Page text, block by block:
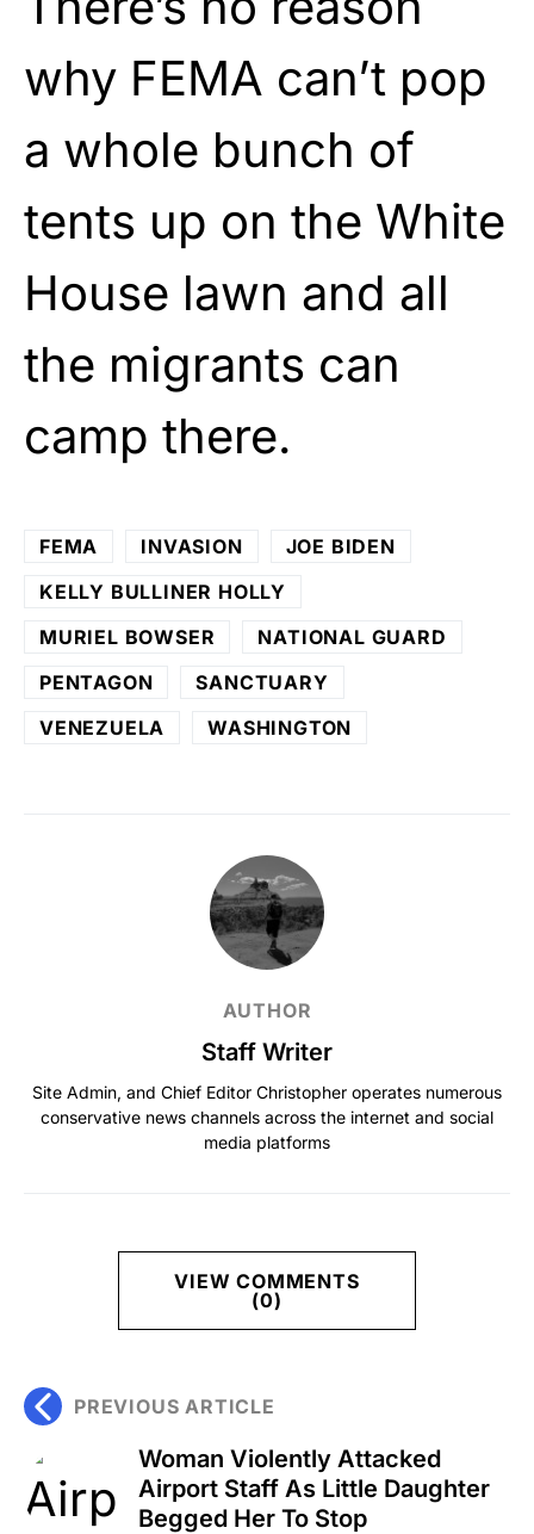
why FEMA can’t pop
a whole bunch of
tents up on the White
House lawn and all
the migrants can
camp there.
FEMA INVASION
JOE BIDEN
KELLY BULLINER HOLLY
MURIEL BOWSER
NATIONAL GUARD
PENTAGON
SANCTUARY
VENEZUELA
WASHINGTON
AUTHOR
Staff Writer
Site Admin, and Chief Editor Christopher operates numerous
conservative news channels across the internet and social
media platforms
VIEW COMMENTS
(0)
PREVIOUS ARTICLE
Woman Violently Attacked
Airport Staff As Little Daughter
Begged Her To Stop